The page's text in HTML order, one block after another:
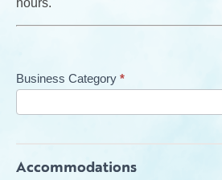
hours.
Membership
Business Category *
Accommodations